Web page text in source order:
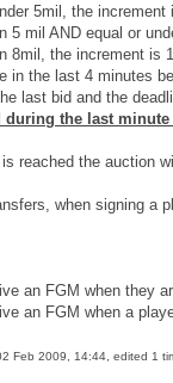
5mil, the increment
5 mil AND equal or
8mil, the increment is
in the last 4 minutes
last bid and the
during the last
reached the auction
when signing a
an FGM when they
an FGM when a
Feb 2009, 14:44, edited 1